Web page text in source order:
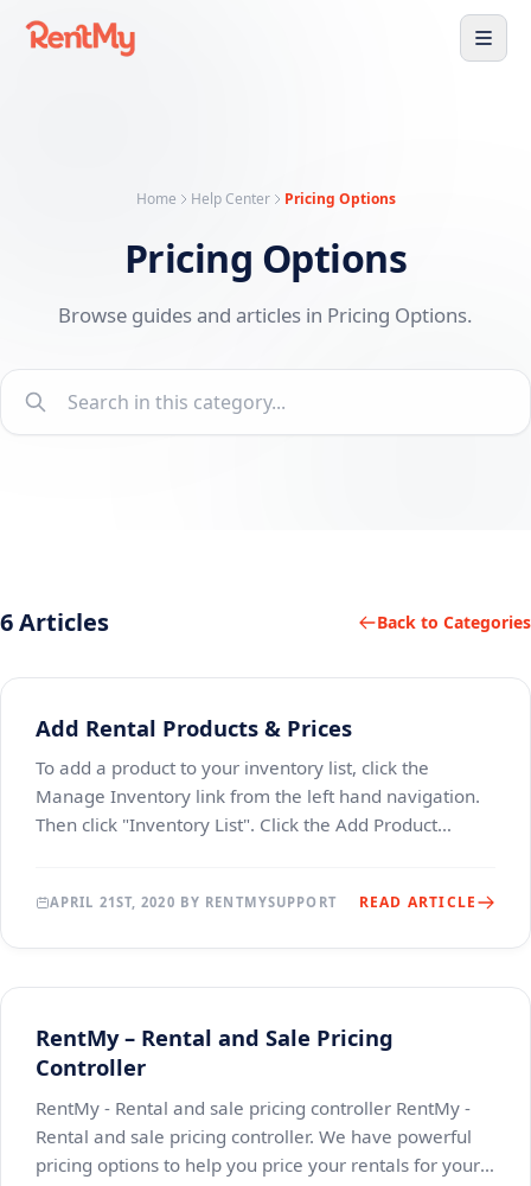
Home Help Center Pricing Options
Pricing Options
Browse guides and articles in Pricing Options.
6 Articles Back to Categories
Add Rental Products & Prices
To add a product to your inventory list, click the
Manage Inventory link from the left hand navigation.
Then click "Inventory List". Click the Add Product
APRIL 21ST, 2020 BY RENTMYSUPPORT READ ARTICLE
RentMy – Rental and Sale Pricing
Controller
RentMy - Rental and sale pricing controller RentMy -
Rental and sale pricing controller. We have powerful
pricing options to help you price your rentals for your